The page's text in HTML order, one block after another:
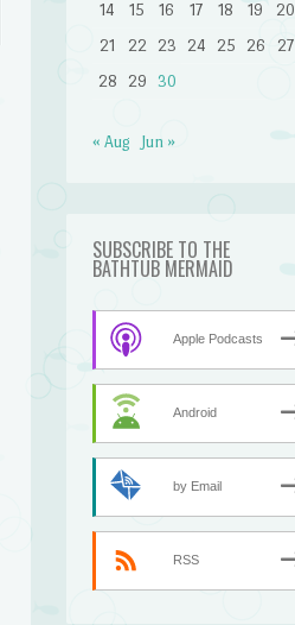
14
15 16 17 18 19
20
21
22 23 24 25 26
27
28
29 30
« Aug Jun »
SUBSCRIBE TO THE
BATHTUB MERMAID
Apple Podcasts
Android
by Email
RSS